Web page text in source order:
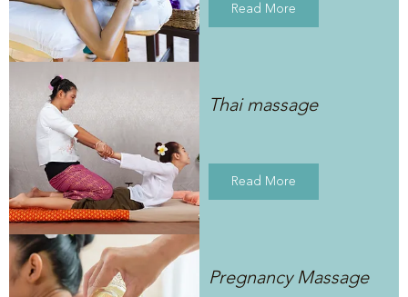
Read More
Thai massage
Read More
Pregnancy Massage